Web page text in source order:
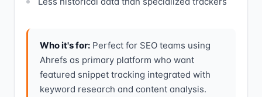
Who it's for: Perfect for SEO teams using
Ahrefs as primary platform who want
featured snippet tracking integrated with
keyword research and content analysis.